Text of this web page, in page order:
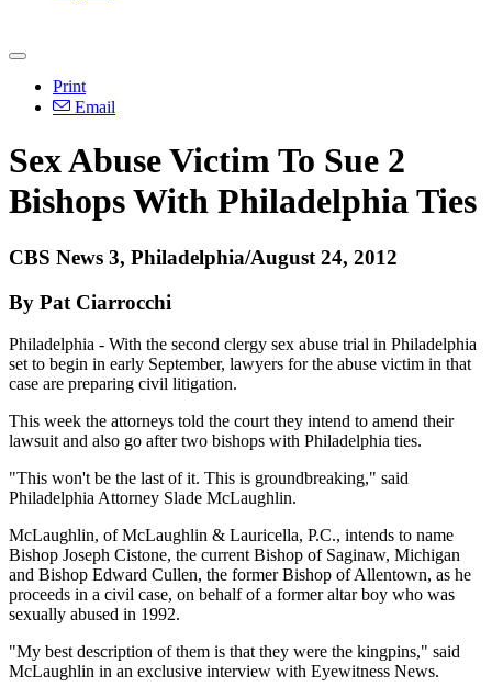
Print
Email
Sex Abuse Victim To Sue 2
Bishops With Philadelphia Ties
CBS News 3, Philadelphia/August 24, 2012
By Pat Ciarrocchi
Philadelphia - With the second clergy sex abuse trial in Philadelphia
set to begin in early September, lawyers for the abuse victim in that
case are preparing civil litigation.
This week the attorneys told the court they intend to amend their
lawsuit and also go after two bishops with Philadelphia ties.
"This won't be the last of it. This is groundbreaking," said
Philadelphia Attorney Slade McLaughlin.
McLaughlin, of McLaughlin & Lauricella, P.C., intends to name
Bishop Joseph Cistone, the current Bishop of Saginaw, Michigan
and Bishop Edward Cullen, the former Bishop of Allentown, as he
proceeds in a civil case, on behalf of a former altar boy who was
sexually abused in 1992.
"My best description of them is that they were the kingpins," said
McLaughlin in an exclusive interview with Eyewitness News.